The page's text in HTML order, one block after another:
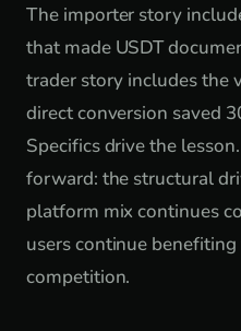
The importer story
that made USDT
trader story includes the
direct conversion saved
Specifics drive the
forward: the structural
platform mix continues
users continue
competition.